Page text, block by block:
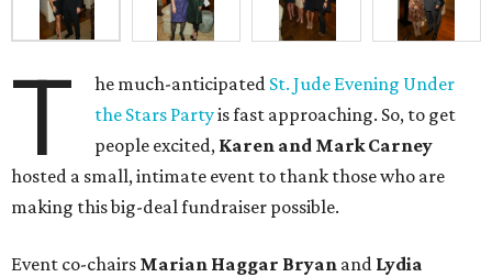
T he much-anticipated St. Jude Evening Under
the Stars Partyis fast approaching. So, to get
people excited, Karen and Mark Carney
hosted a small, intimate event to thank those who are
making this big-deal fundraiser possible.
Event co-chairs Marian Haggar Bryan and Lydia